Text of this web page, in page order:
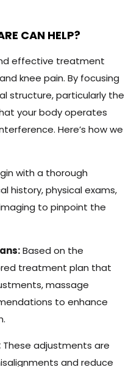
CAN HELP?
effective treatment
knee pain. By focusing
structure, particularly the
your body operates
Here’s how we
with a thorough
history, physical exams,
to pinpoint the
Based on the
treatment plan that
massage
to enhance
These adjustments are
and reduce